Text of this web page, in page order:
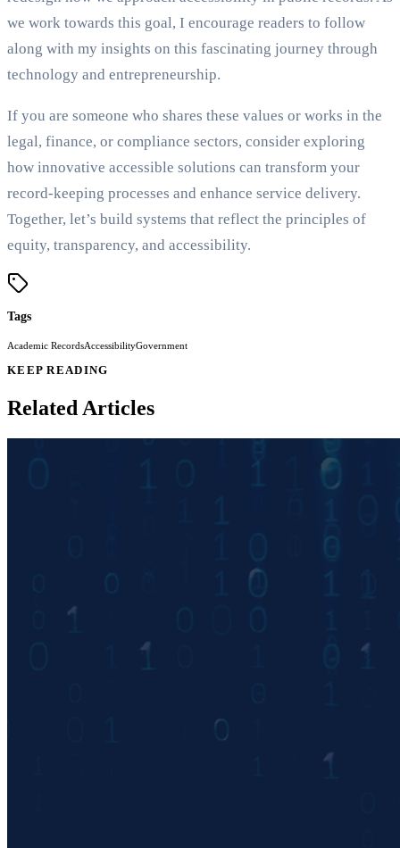
we work towards this goal, I encourage readers to follow
along with my insights on this fascinating journey through
technology and entrepreneurship.
If you are someone who shares these values or works in the
legal, finance, or compliance sectors, consider exploring
how innovative accessible solutions can transform your
record-keeping processes and enhance service delivery.
Together, let’s build systems that reflect the principles of
equity, transparency, and accessibility.
Tags
Academic RecordsAccessibilityGovernment
KEEP READING
Related Articles